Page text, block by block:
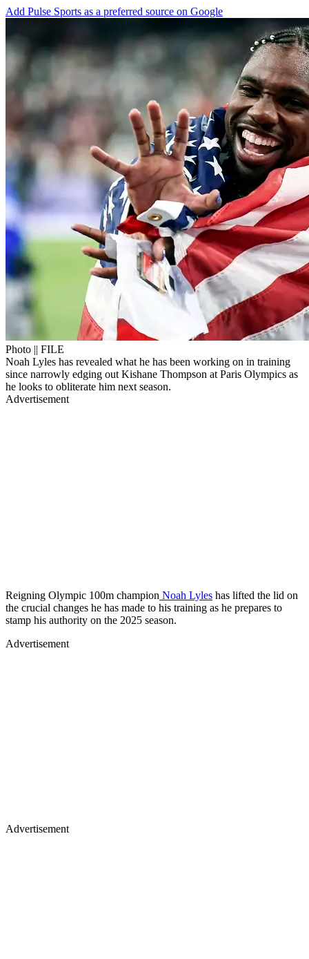
Add Pulse Sports as a preferred source on Google
Photo || FILE
Noah Lyles has revealed what he has been working on in training
since narrowly edging out Kishane Thompson at Paris Olympics as
he looks to obliterate him next season.
Advertisement
Reigning Olympic 100m champion Noah Lyles has lifted the lid on
the crucial changes he has made to his training as he prepares to
stamp his authority on the 2025 season.
Advertisement
Advertisement